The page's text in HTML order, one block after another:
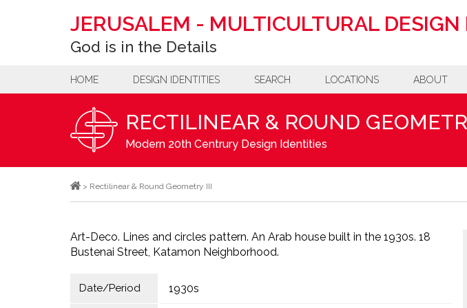
JERUSALEM - MULTICULTURAL DESIGN
God is in the Details
HOME DESIGN IDENTITIES SEARCH LOCATIONS ABOUT
RECTILINEAR & ROUND
Modern 20th Centrury Design Identities
> Rectilinear & Round Geometry III
Art-Deco. Lines and circles pattern. An Arab house built in the 1930s. 18
Bustenai Street, Katamon Neighborhood.
Date/Period 1930s